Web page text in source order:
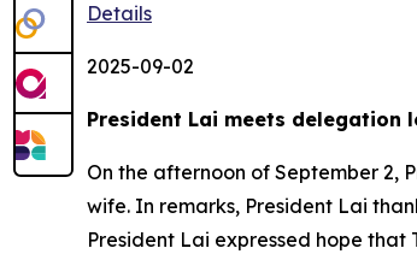
Details
2025-09-02
President Lai meets
On the afternoon of September 2,
wife. In remarks, President Lai
President Lai expressed hope